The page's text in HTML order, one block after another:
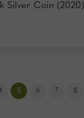
Silver Coin (2020)
5 6 7 8